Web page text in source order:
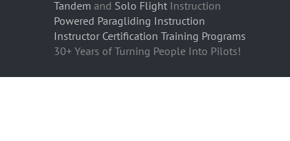
Tandem and Solo FlightInstruction
Powered Paragliding Instruction
Instructor Certification Training Programs
30+ Years of Turning People Into Pilots!